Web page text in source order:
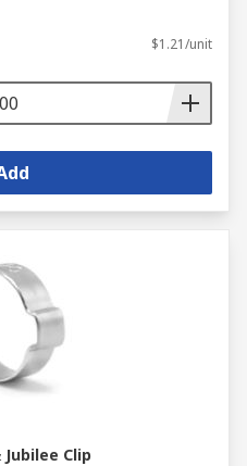
$1.21/unit
Jubilee Clip